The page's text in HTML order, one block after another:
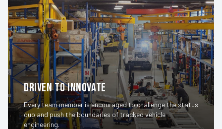
Driven to Innovate
Every team member is encouraged to challenge the status
quo and push the boundaries of tracked vehicle
engineering.